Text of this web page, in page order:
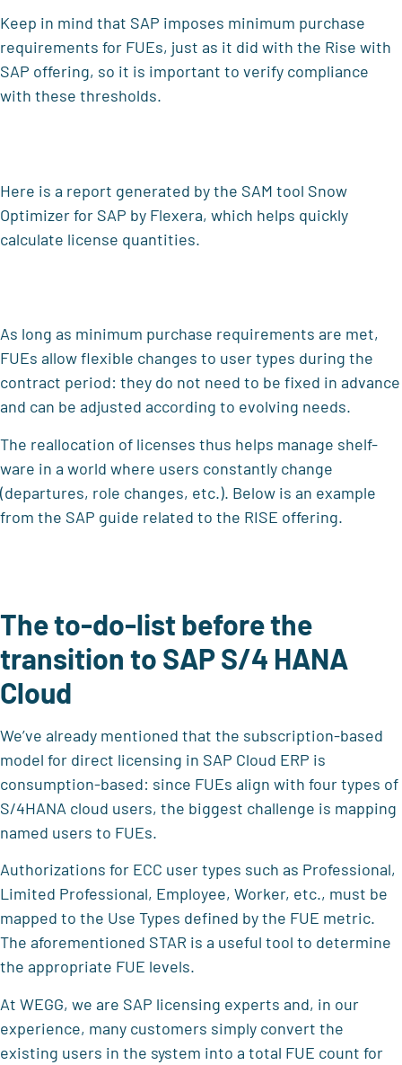
Keep in mind that SAP imposes minimum purchase
requirements for FUEs, just as it did with the Rise with
SAP offering, so it is important to verify compliance
with these thresholds.
Here is a report generated by the SAM tool Snow
Optimizer for SAP by Flexera, which helps quickly
calculate license quantities.
As long as minimum purchase requirements are met,
FUEs allow flexible changes to user types during the
contract period: they do not need to be fixed in advance
and can be adjusted according to evolving needs.
The reallocation of licenses thus helps manage shelf-
ware in a world where users constantly change
(departures, role changes, etc.). Below is an example
from the SAP guide related to the RISE offering.
The to-do-list before the
transition to SAP S/4 HANA
Cloud
We’ve already mentioned that the subscription-based
model for direct licensing in SAP Cloud ERP is
consumption-based: since FUEs align with four types of
S/4HANA cloud users, the biggest challenge is mapping
named users to FUEs.
Authorizations for ECC user types such as Professional,
Limited Professional, Employee, Worker, etc., must be
mapped to the Use Types defined by the FUE metric.
The aforementioned STAR is a useful tool to determine
the appropriate FUE levels.
At WEGG, we are SAP licensing experts and, in our
experience, many customers simply convert the
existing users in the system into a total FUE count for